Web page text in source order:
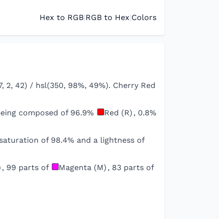
Hex to RGB|RGB to Hex|Colors
42) / hsl(350, 98%, 49%). Cherry Red
composed of 96.9% Red (R) , 0.8%
of 98.4% and a lightness of
, 99 parts of Magenta (M) , 83 parts of